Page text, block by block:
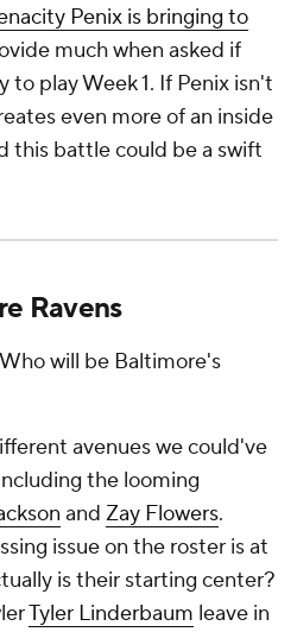
Penix is bringing to
much when asked if
to play Week 1. If Penix isn't
even more of an inside
this battle could be a swift
Ravens
will be Baltimore's
avenues we could've
the looming
and Zay Flowers.
issue on the roster is at
is their starting center?
Tyler Linderbaum leave in